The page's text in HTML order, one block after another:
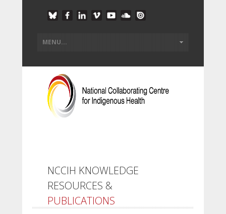
NCCIH KNOWLEDGE
RESOURCES &
PUBLICATIONS